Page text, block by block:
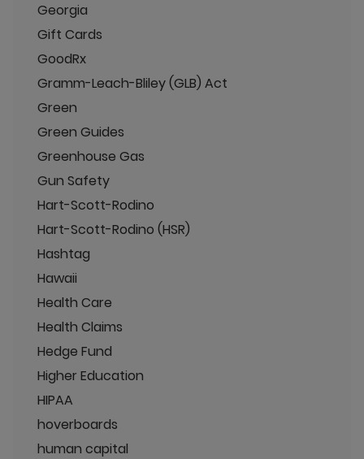
Georgia
Gift Cards
GoodRx
Gramm-Leach-Bliley (GLB) Act
Green
Green Guides
Greenhouse Gas
Gun Safety
Hart-Scott-Rodino
Hart-Scott-Rodino (HSR)
Hashtag
Hawaii
Health Care
Health Claims
Hedge Fund
Higher Education
HIPAA
hoverboards
human capital